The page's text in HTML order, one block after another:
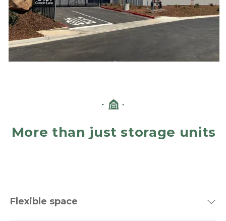
Flexible space
More than just storage units